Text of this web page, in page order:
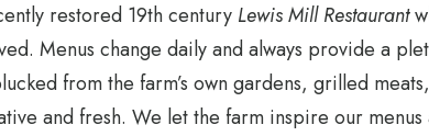
restored 19th century Lewis Mill Restaurant
Menus change daily and always provide a
from the farm’s own gardens, grilled
and fresh. We let the farm inspire our